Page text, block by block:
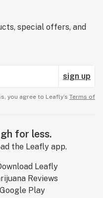
special offers, and
sign up
you agree to Leafly’s Terms of
for less.
the Leafly app.